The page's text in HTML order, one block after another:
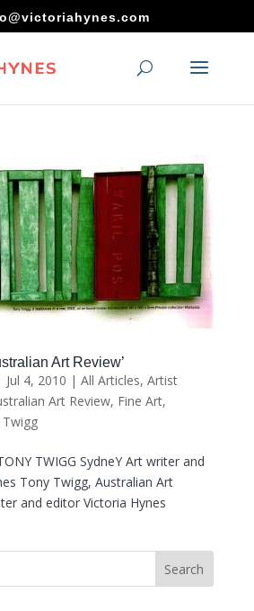
Art Review’
Jul 4, 2010 | All Articles, Artist
Art Review, Fine Art,
TWIGG SydneY Art writer and
Tony Twigg, Australian Art
and editor Victoria Hynes